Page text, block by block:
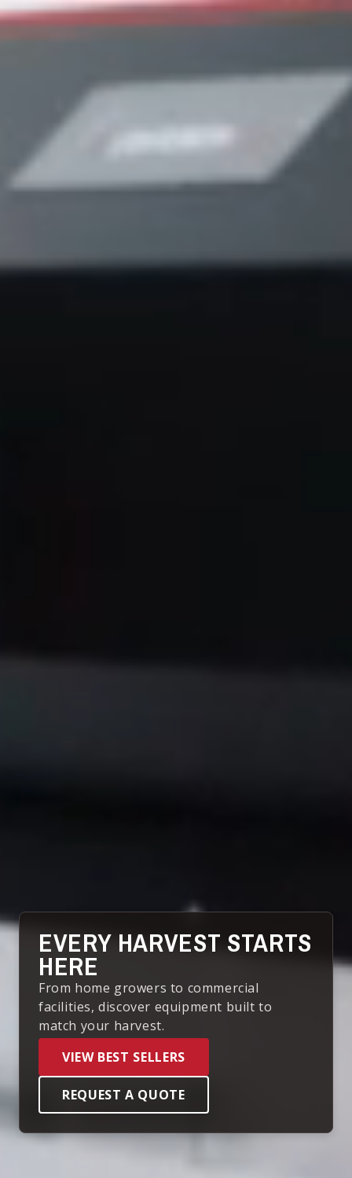
EVERY HARVEST STARTS
HERE
From home growers to commercial
facilities, discover equipment built to
match your harvest.
VIEW BEST SELLERS
REQUEST A QUOTE